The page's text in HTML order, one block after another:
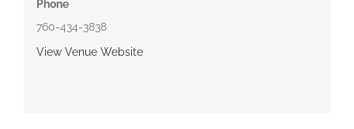
Phone
760-434-3838
View Venue Website